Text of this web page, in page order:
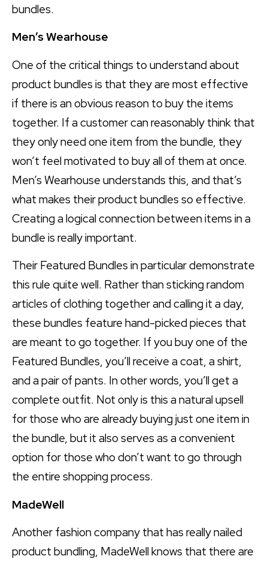
bundles.
Men’s Wearhouse
One of the critical things to understand about
product bundles is that they are most effective
if there is an obvious reason to buy the items
together. If a customer can reasonably think that
they only need one item from the bundle, they
won’t feel motivated to buy all of them at once.
Men’s Wearhouse understands this, and that’s
what makes their product bundles so effective.
Creating a logical connection between items in a
bundle is really important.
Their Featured Bundles in particular demonstrate
this rule quite well. Rather than sticking random
articles of clothing together and calling it a day,
these bundles feature hand-picked pieces that
are meant to go together. If you buy one of the
Featured Bundles, you’ll receive a coat, a shirt,
and a pair of pants. In other words, you’ll get a
complete outfit. Not only is this a natural upsell
for those who are already buying just one item in
the bundle, but it also serves as a convenient
option for those who don’t want to go through
the entire shopping process.
MadeWell
Another fashion company that has really nailed
product bundling, MadeWell knows that there are